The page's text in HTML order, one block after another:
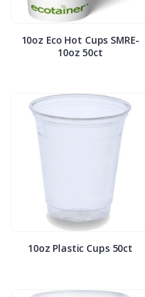
10oz Eco Hot Cups SMRE-
10oz 50ct
10oz Plastic Cups 50ct